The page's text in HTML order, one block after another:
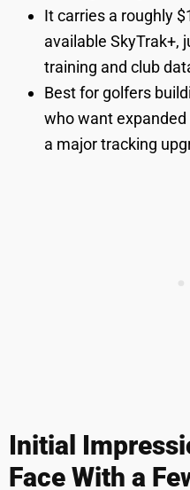
It carries a roughly
available SkyTrak+,
training and club
Best for golfers
who want
a major tracking
Initial
Face With a